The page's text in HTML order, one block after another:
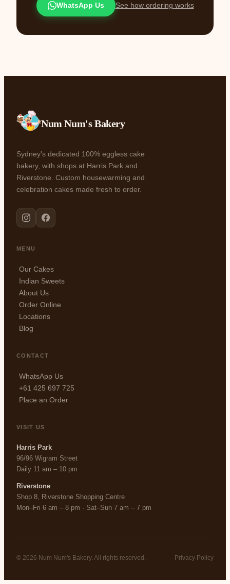
WhatsApp Us See how ordering works
Num Num's Bakery
Sydney's dedicated 100% eggless cake
bakery, with shops at Harris Park and
Riverstone. Custom housewarming and
celebration cakes made fresh to order.
MENU
Our Cakes
Indian Sweets
About Us
Order Online
Locations
Blog
CONTACT
WhatsApp Us
+61 425 697 725
Place an Order
VISIT US
Harris Park
96/96 Wigram Street
Daily 11 am – 10 pm
Riverstone
Shop 8, Riverstone Shopping Centre
Mon–Fri 6 am – 8 pm · Sat–Sun 7 am – 7 pm
© 2026 Num Num's Bakery. All rights reserved. Privacy Policy